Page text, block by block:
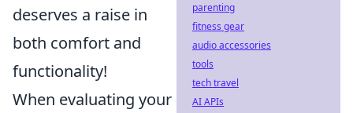
deserves a raise in
both comfort and
functionality!
When evaluating your
parenting
fitness gear
audio accessories
tools
tech travel
AI APIs